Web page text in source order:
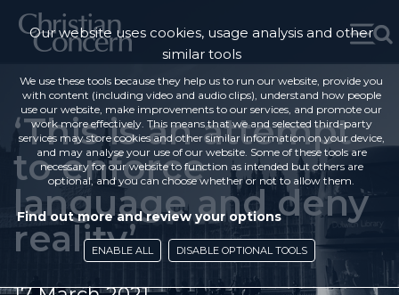
‘This is an attempt
to enforce
language and deny
reality’
Our website uses cookies, usage analysis and other
similar tools
We use these tools because they help us to run our website, provide you
with content (including video and audio clips), understand how people
use our website, make improvements to our services, and promote our
work more effectively. This means that we and selected third-party
services may store cookies and other similar information on your device,
and may analyse your use of our website. Some of these tools are
necessary for our website to function as intended but others are
optional, and you can choose whether or not to allow them.
Find out more and review your options
ENABLE ALL DISABLE OPTIONAL TOOLS